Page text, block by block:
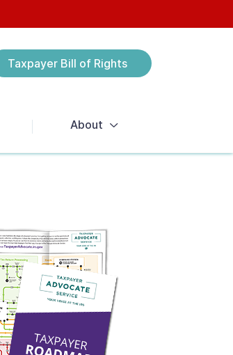
Taxpayer Bill of Rights
About